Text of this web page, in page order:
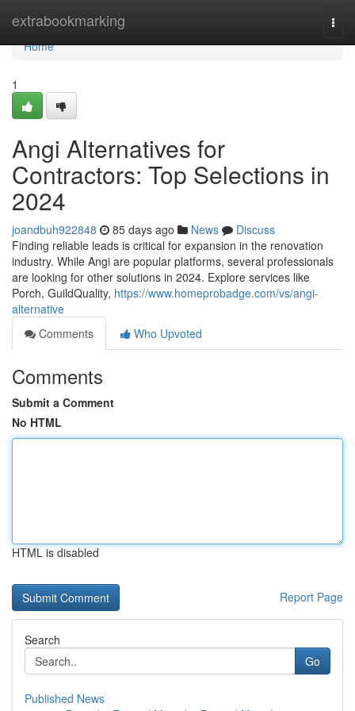
extrabookmarking
Home
Home
1
Angi Alternatives for
Contractors: Top Selections in
2024
joandbuh922848 85 days ago News
Discuss
Finding reliable leads is critical for expansion in the renovation
industry. While Angi are popular platforms, several professionals
are looking for other solutions in 2024. Explore services like
Porch, GuildQuality, https://www.homeprobadge.com/vs/angi-
alternative
Comments
Who Upvoted
Comments
Submit a Comment
No HTML
HTML is disabled
Report Page
Search
Go
Published News